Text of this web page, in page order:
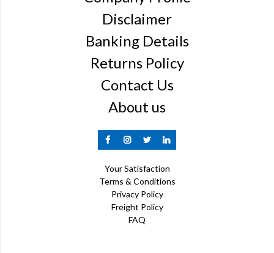
Disclaimer
Banking Details
Returns Policy
Contact Us
About us
Your Satisfaction
Terms & Conditions
Privacy Policy
Freight Policy
FAQ